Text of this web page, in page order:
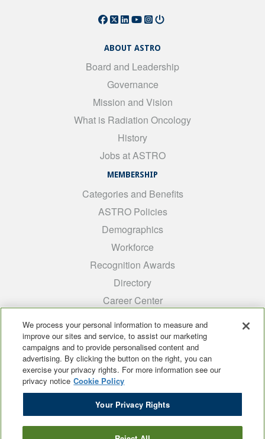
ABOUT ASTRO
Board and Leadership
Governance
Mission and Vision
What is Radiation Oncology
History
Jobs at ASTRO
MEMBERSHIP
Categories and Benefits
ASTRO Policies
Demographics
Workforce
Recognition Awards
Directory
Career Center
Medical Students
ARRO
Early Career
International
ADROP
SCAROP
We process your personal information to measure and
improve our sites and service, to assist our marketing
campaigns and to provide personalised content and
advertising. By clicking the button on the right, you can
exercise your privacy rights. For more information see our
privacy notice Cookie Policy
Your Privacy Rights